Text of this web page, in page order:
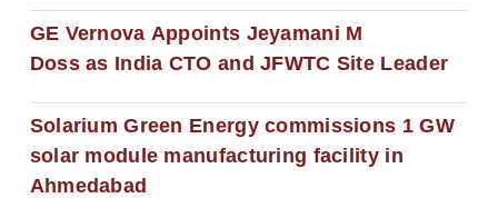
GE Vernova Appoints Jeyamani M
Doss as India CTO and JFWTC Site Leader
Solarium Green Energy commissions 1 GW
solar module manufacturing facility in
Ahmedabad